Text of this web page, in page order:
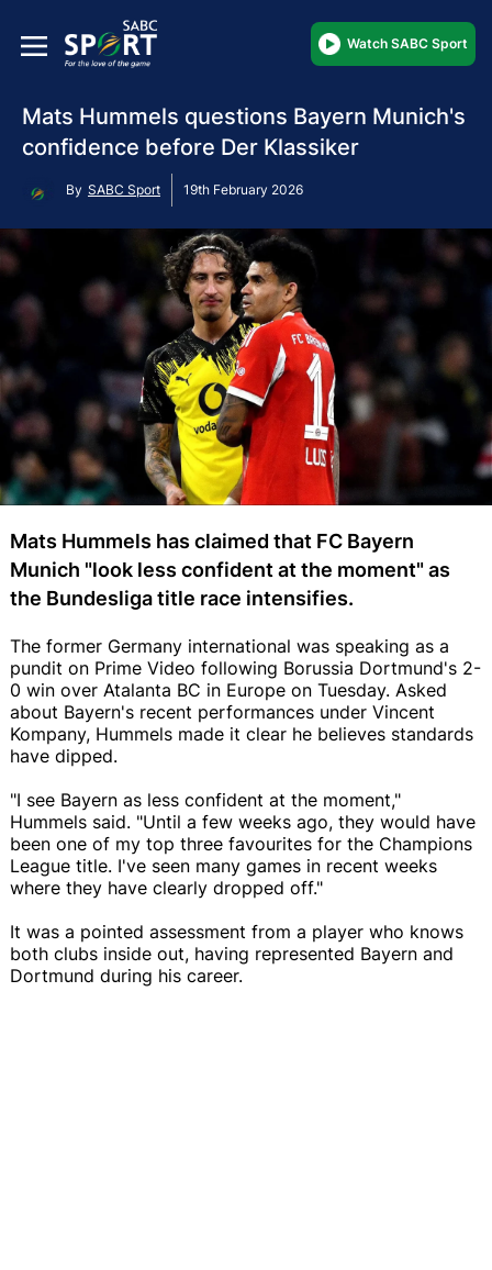
Watch SABC Sport
Mats Hummels questions Bayern Munich's
confidence before Der Klassiker
By SABC Sport 19th February 2026
Mats Hummels has claimed that FC Bayern
Munich "look less confident at the moment" as
the Bundesliga title race intensifies.
The former Germany international was speaking as a
pundit on Prime Video following Borussia Dortmund's 2-
0 win over Atalanta BC in Europe on Tuesday. Asked
about Bayern's recent performances under Vincent
Kompany, Hummels made it clear he believes standards
have dipped.
"I see Bayern as less confident at the moment,"
Hummels said. "Until a few weeks ago, they would have
been one of my top three favourites for the Champions
League title. I've seen many games in recent weeks
where they have clearly dropped off."
It was a pointed assessment from a player who knows
both clubs inside out, having represented Bayern and
Dortmund during his career.